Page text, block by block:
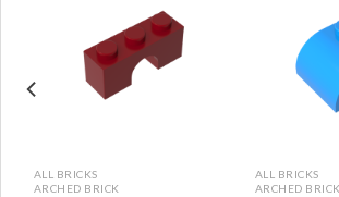
ADD TO
WISHLIST
ALL BRICKS
ARCHED BRICK
ALL BRICKS
ARCHED BRICK